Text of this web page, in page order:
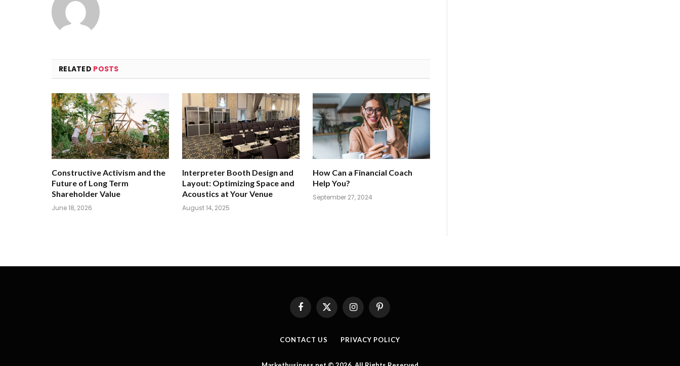
RELATED POSTS
Constructive Activism and the
Future of Long Term
Shareholder Value
June 18, 2026
Interpreter Booth Design and
Layout: Optimizing Space and
Acoustics at Your Venue
August 14, 2025
How Can a Financial Coach
Help You?
September 27, 2024
FacebookX
InstagramPinterest
CONTACT US PRIVACY POLICY